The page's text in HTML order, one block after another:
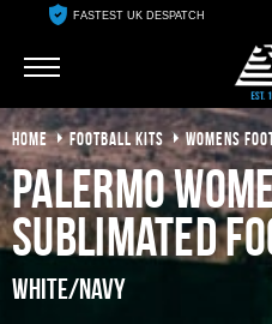
FASTEST UK DESPATCH
0
YOUR
HOME FOOTBALL KITS WOMENS
Palermo
Sublimated
White/Navy